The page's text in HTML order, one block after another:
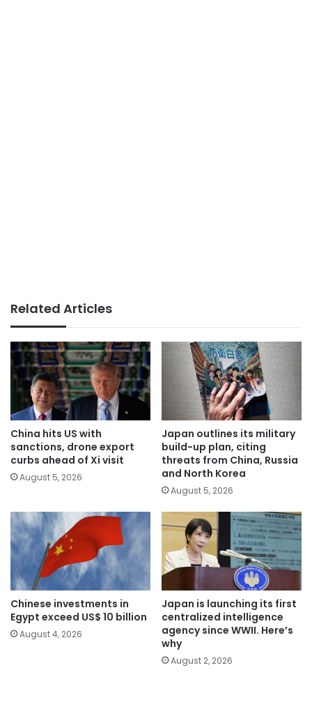
Related Articles
China hits US with
sanctions, drone export
curbs ahead of Xi visit
August 5, 2026
Japan outlines its military
build-up plan, citing
threats from China, Russia
and North Korea
August 5, 2026
Chinese investments in
Egypt exceed US$ 10 billion
August 4, 2026
Japan is launching its first
centralized intelligence
agency since WWII. Here’s
why
August 2, 2026